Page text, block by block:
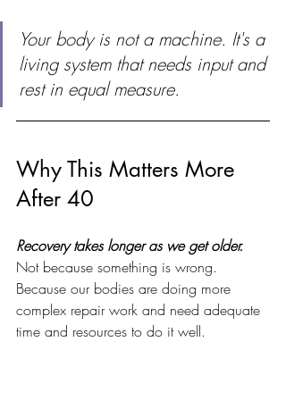
Your body is not a machine. It's a
living system that needs input and
rest in equal measure.
Why This Matters More
After 40
Recovery takes longer as we get older.
Not because something is wrong.
Because our bodies are doing more
complex repair work and need adequate
time and resources to do it well.